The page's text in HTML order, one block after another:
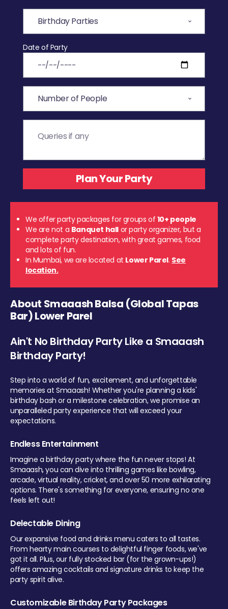
Date of Party
We offer party packages for groups of 10+ people
We are not a Banquet hall or party organizer, but a
complete party destination, with great games, food
and lots of fun.
In Mumbai, we are located at Lower Parel. See
location.
About Smaaash Balsa (Global Tapas
Bar) Lower Parel
Ain't No Birthday Party Like a Smaaash
Birthday Party!
Step into a world of fun, excitement, and unforgettable
memories at Smaaash! Whether you're planning a kids'
birthday bash or a milestone celebration, we promise an
unparalleled party experience that will exceed your
expectations.
Endless Entertainment
Imagine a birthday party where the fun never stops! At
Smaaash, you can dive into thrilling games like bowling,
arcade, virtual reality, cricket, and over 50 more exhilarating
options. There's something for everyone, ensuring no one
feels left out!
Delectable Dining
Our expansive food and drinks menu caters to all tastes.
From hearty main courses to delightful finger foods, we've
got it all. Plus, our fully stocked bar (for the grown-ups!)
offers amazing cocktails and signature drinks to keep the
party spirit alive.
Customizable Birthday Party Packages